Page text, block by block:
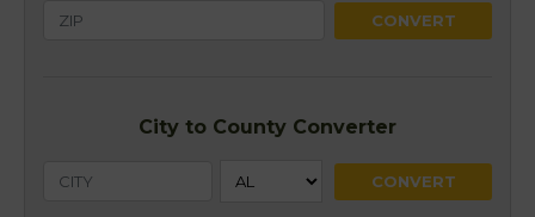
City to County Converter